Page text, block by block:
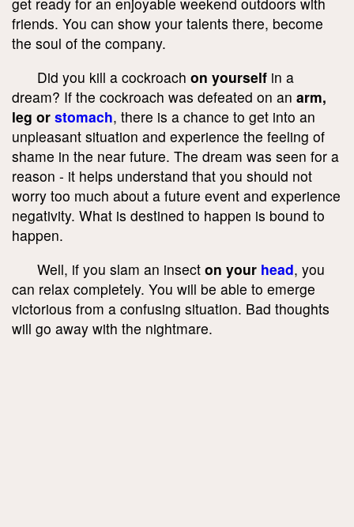
friends. You can show your talents there, become
the soul of the company.
Did you kill a cockroach on yourself in a
dream? If the cockroach was defeated on an arm,
leg or stomach, there is a chance to get into an
unpleasant situation and experience the feeling of
shame in the near future. The dream was seen for a
reason - it helps understand that you should not
worry too much about a future event and experience
negativity. What is destined to happen is bound to
happen.
Well, if you slam an insect on your head, you
can relax completely. You will be able to emerge
victorious from a confusing situation. Bad thoughts
will go away with the nightmare.